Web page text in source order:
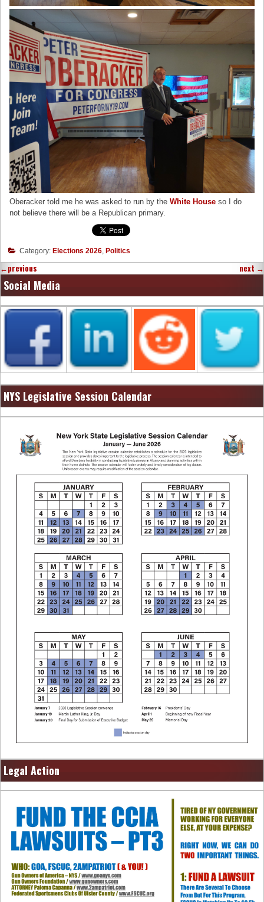
Oberacker told me he was asked to run by theWhite House so I do
not believe there will be a Republican primary.
Category: Elections 2026, Politics
←previous next →
Social Media
NYS Legislative Session Calendar
Legal Action